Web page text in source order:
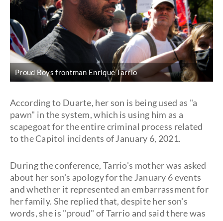
Proud Boys frontman Enrique Tarrio
According to Duarte, her son is being used as "a
pawn" in the system, which is using him as a
scapegoat for the entire criminal process related
to the Capitol incidents of January 6, 2021.
During the conference, Tarrio's mother was asked
about her son's apology for the January 6 events
and whether it represented an embarrassment for
her family. She replied that, despite her son's
words, she is "proud" of Tarrio and said there was